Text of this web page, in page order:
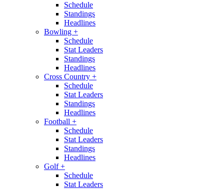
Schedule
Standings
Headlines
Bowling +
Schedule
Stat Leaders
Standings
Headlines
Cross Country +
Schedule
Stat Leaders
Standings
Headlines
Football +
Schedule
Stat Leaders
Standings
Headlines
Golf+
Schedule
Stat Leaders